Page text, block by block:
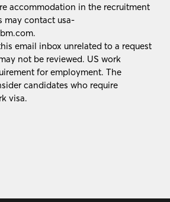
accommodation in the recruitment
may contact usa-
.
email inbox unrelated to a request
not be reviewed. US work
for employment. The
candidates who require
visa.